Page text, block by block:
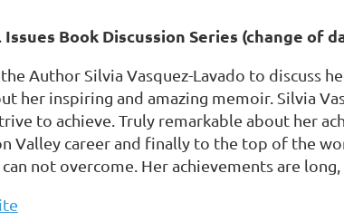
Issues Book Discussion Series (change of
Author Silvia Vasquez-Lavado to
her inspiring and amazing memoir. Silvia
to achieve. Truly remarkable about her
Valley career and finally to the top of the
not overcome. Her achievements are